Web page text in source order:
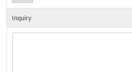
Inquiry